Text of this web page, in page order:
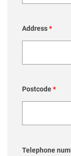
Address*
Postcode*
Telephone